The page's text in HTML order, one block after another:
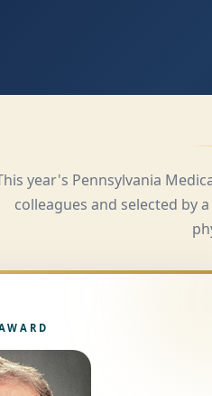
year's Pennsylvania
colleagues and selected by